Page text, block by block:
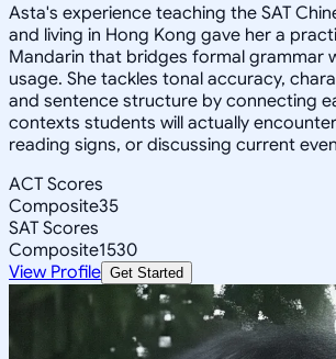
Asta's experience teaching the SAT
and living in Hong Kong gave her a
Mandarin that bridges formal grammar
usage. She tackles tonal accuracy,
and sentence structure by connecting
contexts students will actually
reading signs, or discussing current
ACT Scores
Composite35
SAT Scores
Composite1530
View Profile Get Started